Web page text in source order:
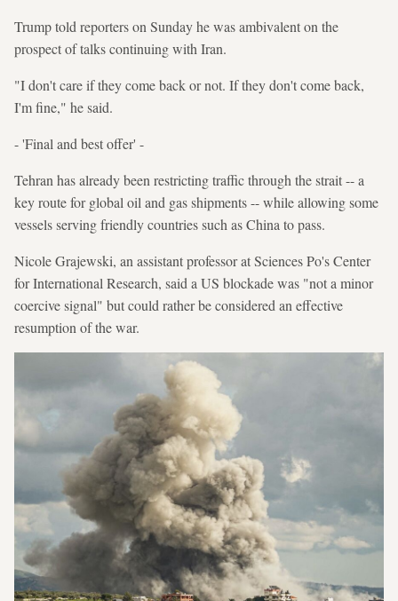
Trump told reporters on Sunday he was ambivalent on the
prospect of talks continuing with Iran.
"I don't care if they come back or not. If they don't come back,
I'm fine," he said.
- 'Final and best offer' -
Tehran has already been restricting traffic through the strait -- a
key route for global oil and gas shipments -- while allowing some
vessels serving friendly countries such as China to pass.
Nicole Grajewski, an assistant professor at Sciences Po's Center
for International Research, said a US blockade was "not a minor
coercive signal" but could rather be considered an effective
resumption of the war.